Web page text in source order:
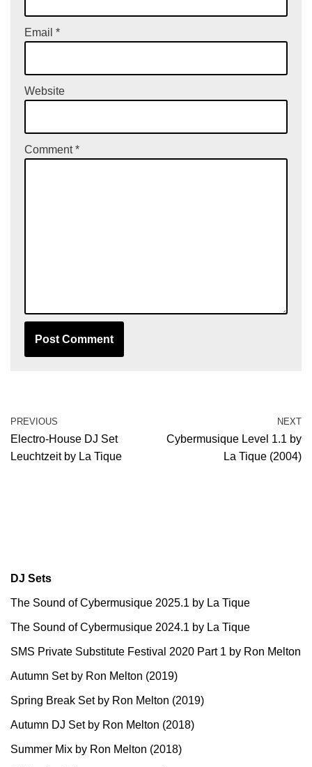
Email *
Website
Comment*
PREVIOUS
Electro-House DJ Set
Leuchtzeit by La Tique
NEXT
Cybermusique Level 1.1 by
La Tique (2004)
DJ Sets
The Sound of Cybermusique 2025.1 by La Tique
The Sound of Cybermusique 2024.1 by La Tique
SMS Private Substitute Festival 2020 Part 1 by Ron Melton
Autumn Set by Ron Melton (2019)
Spring Break Set by Ron Melton (2019)
Autumn DJ Set by Ron Melton (2018)
Summer Mix by Ron Melton (2018)